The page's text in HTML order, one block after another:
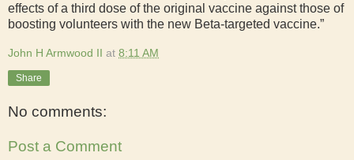
effects of a third dose of the original vaccine against those of
boosting volunteers with the new Beta-targeted vaccine.”
John H Armwood II at 8:11 AM
Share
No comments:
Post a Comment